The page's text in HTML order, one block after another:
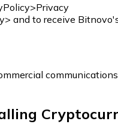
and to receive